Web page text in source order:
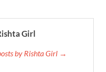
Girl
by Rishta Girl →